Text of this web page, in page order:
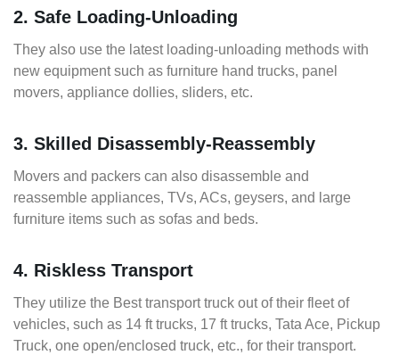
2. Safe Loading-Unloading
They also use the latest loading-unloading methods with
new equipment such as furniture hand trucks, panel
movers, appliance dollies, sliders, etc.
3. Skilled Disassembly-Reassembly
Movers and packers can also disassemble and
reassemble appliances, TVs, ACs, geysers, and large
furniture items such as sofas and beds.
4. Riskless Transport
They utilize the Best transport truck out of their fleet of
vehicles, such as 14 ft trucks, 17 ft trucks, Tata Ace, Pickup
Truck, one open/enclosed truck, etc., for their transport.